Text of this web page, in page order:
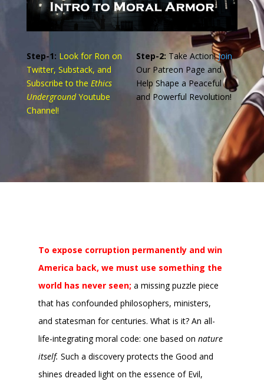
Step-1: Look for Ron on
Twitter, Substack, and
Subscribe to the Ethics
UndergroundYoutube
Channel!
Step-2: Take Action!Join
Our Patreon Page and
Help Shape a Peaceful
and Powerful Revolution!
To expose corruption permanently and win
America back, we must use something the
world has never seen; a missing puzzle piece
that has confounded philosophers, ministers,
and statesman for centuries. What is it? An all-
life-integrating moral code: one based on nature
itself. Such a discovery protects the Good and
shines dreaded light on the essence of Evil,